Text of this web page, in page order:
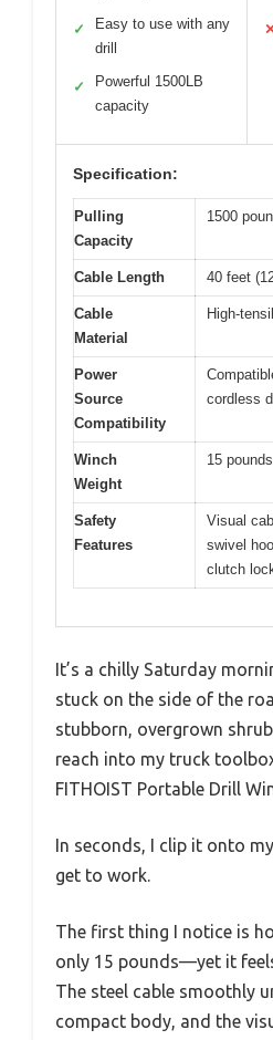
✓
Easy to use with any
drill
✓
Powerful 1500LB
capacity
Specification:
Pulling
Capacity
1500
Cable Length 40 feet
Cable
Material
High-
Power
Source
Compatibility
cordless
Winch
Weight
15
Safety
Features
Visual
swivel
clutch
It’s a chilly Saturday
stuck on the side of the
stubborn, overgrown
reach into my truck
FITHOIST Portable Drill
In seconds, I clip it onto
get to work.
The first thing I notice is
only 15 pounds—yet it
The steel cable smoothly
compact body, and the